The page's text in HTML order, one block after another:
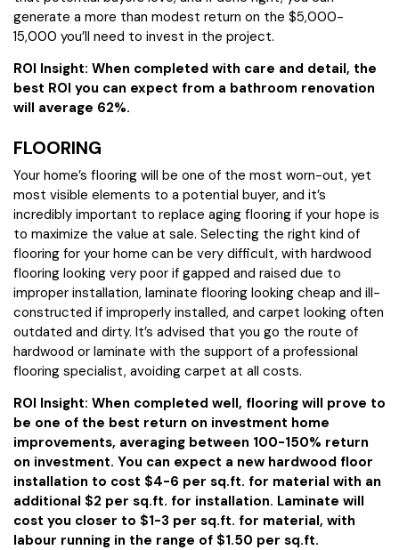
generate a more than modest return on the $5,000-
15,000 you’ll need to invest in the project.
ROI Insight: When completed with care and detail, the
best ROI you can expect from a bathroom renovation
will average 62%.
FLOORING
Your home’s flooring will be one of the most worn-out, yet
most visible elements to a potential buyer, and it’s
incredibly important to replace aging flooring if your hope is
to maximize the value at sale. Selecting the right kind of
flooring for your home can be very difficult, with hardwood
flooring looking very poor if gapped and raised due to
improper installation, laminate flooring looking cheap and ill-
constructed if improperly installed, and carpet looking often
outdated and dirty. It’s advised that you go the route of
hardwood or laminate with the support of a professional
flooring specialist, avoiding carpet at all costs.
ROI Insight: When completed well, flooring will prove to
be one of the best return on investment home
improvements, averaging between 100-150% return
on investment. You can expect a new hardwood floor
installation to cost $4-6 per sq.ft. for material with an
additional $2 per sq.ft. for installation. Laminate will
cost you closer to $1-3 per sq.ft. for material, with
labour running in the range of $1.50 per sq.ft.